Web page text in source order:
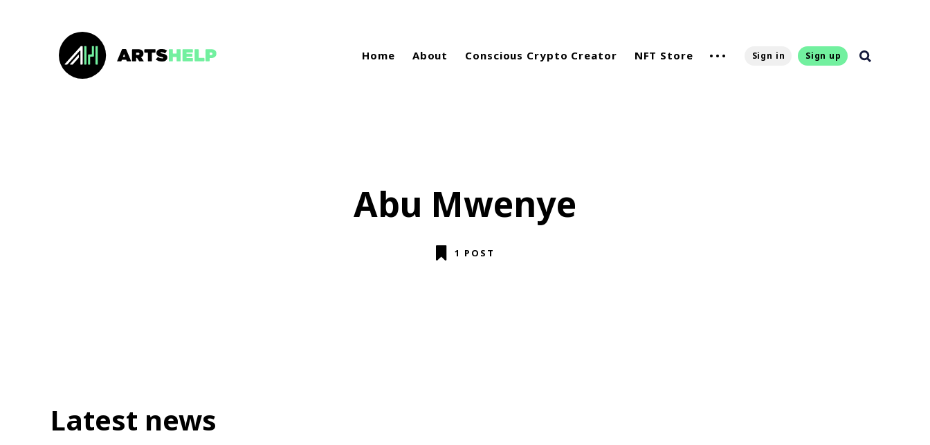
Home About Conscious Crypto Creator NFT Store Sign in Sign up
Abu Mwenye
1 POST
Latest news